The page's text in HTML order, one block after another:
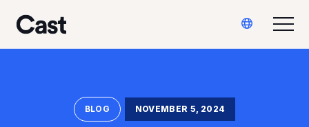
contenido
pie
Translate
BLOG NOVEMBER 5, 2024